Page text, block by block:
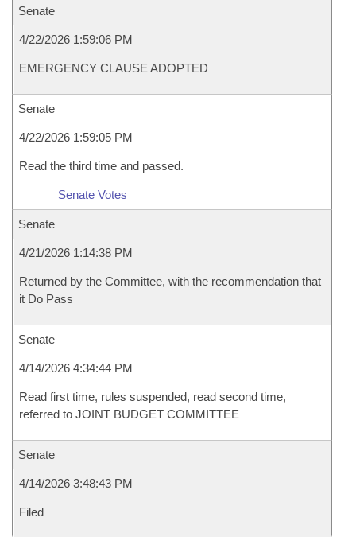
Senate
4/22/2026 1:59:06 PM
EMERGENCY CLAUSE ADOPTED
Senate
4/22/2026 1:59:05 PM
Read the third time and passed.
Senate Votes
Senate
4/21/2026 1:14:38 PM
Returned by the Committee, with the recommendation that
it Do Pass
Senate
4/14/2026 4:34:44 PM
Read first time, rules suspended, read second time,
referred to JOINT BUDGET COMMITTEE
Senate
4/14/2026 3:48:43 PM
Filed